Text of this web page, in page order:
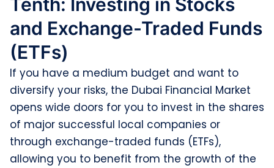
and Exchange-Traded Funds
(ETFs)
If you have a medium budget and want to
diversify your risks, the Dubai Financial Market
opens wide doors for you to invest in the shares
of major successful local companies or
through exchange-traded funds (ETFs),
allowing you to benefit from the growth of the